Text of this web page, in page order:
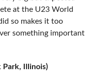
at the U23 World
so makes it too
something important
Park, Illinois)